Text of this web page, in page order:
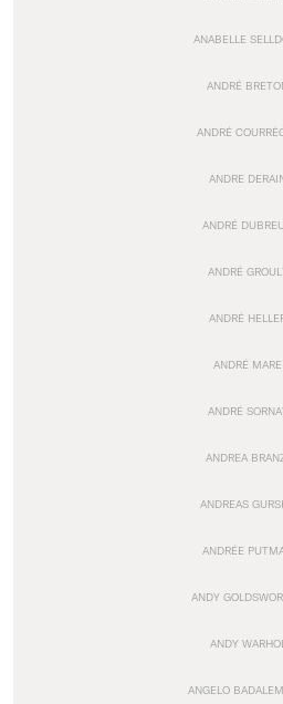
ANABELLE
ANDRÉ
ANDRÉ
ANDRE
ANDRÉ
ANDRÉ
ANDRÉ
ANDRÉ MARE
ANDRÉ
ANDREA
ANDREAS
ANDRÉE
ANDY
ANDY WARHOL
ANGELO